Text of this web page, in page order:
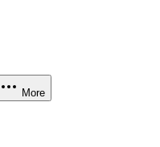
More